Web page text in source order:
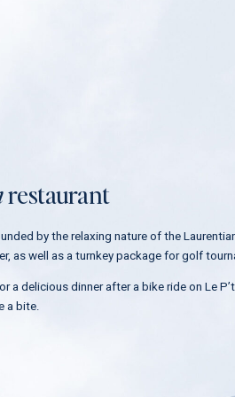
events
rental
restaurant
by the relaxing nature of the
as well as a turnkey package for golf
delicious dinner after a bike ride on Le
a bite.